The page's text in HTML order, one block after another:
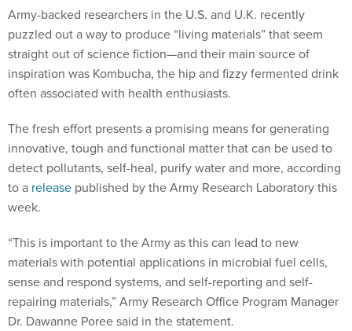
Army-backed researchers in the U.S. and U.K. recently
puzzled out a way to produce “living materials” that seem
straight out of science fiction—and their main source of
inspiration was Kombucha, the hip and fizzy fermented drink
often associated with health enthusiasts.
The fresh effort presents a promising means for generating
innovative, tough and functional matter that can be used to
detect pollutants, self-heal, purify water and more, according
to a release published by the Army Research Laboratory this
week.
“This is important to the Army as this can lead to new
materials with potential applications in microbial fuel cells,
sense and respond systems, and self-reporting and self-
repairing materials,” Army Research Office Program Manager
Dr. Dawanne Poree said in the statement.